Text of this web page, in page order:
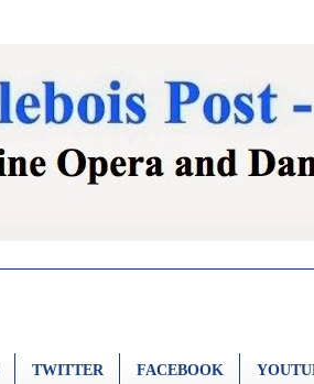
TWITTER FACEBOOK